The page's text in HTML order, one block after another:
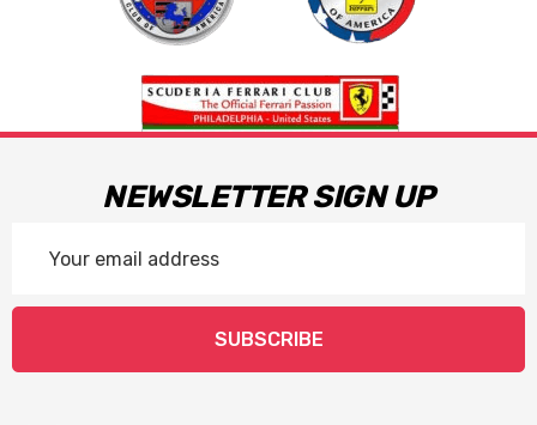
NEWSLETTER SIGN UP
Address
SUBSCRIBE